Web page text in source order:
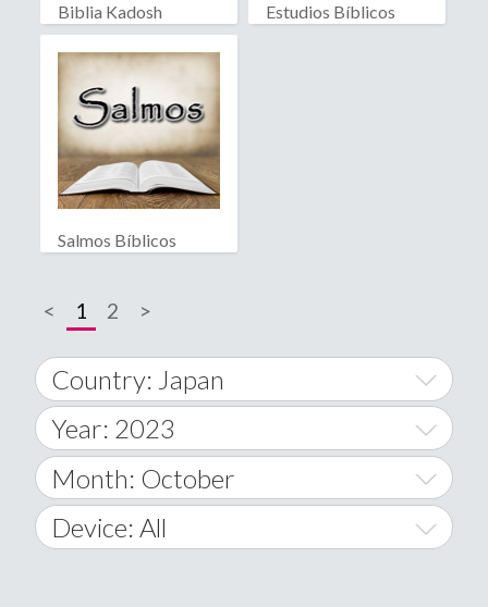
Biblia Kadosh
Israelita
Estudios Bíblicos
Salmos Bíblicos
< 1 2 >
Country: Japan
World Wide
A
Afghanistan
Year: 2023
2014
2015
Month: October
January
Device: All